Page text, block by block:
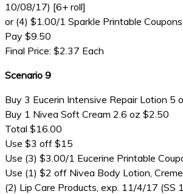
10/08/17) [6+ roll]
or (4) $1.00/1 Sparkle Printable
Pay $9.50
Final Price: $2.37 Each
Scenario 9
Buy 3 Eucerin Intensive Repair Lotion 5
Buy 1 Nivea Soft Cream 2.6 oz $2.50
Total $16.00
Use $3 off $15
Use (3) $3.00/1 Eucerine Printable
Use (1) $2 off Nivea Body Lotion,
(2) Lip Care Products, exp. 11/4/17